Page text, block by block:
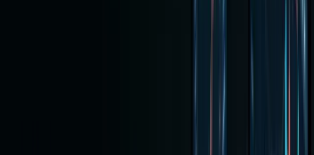
Buying